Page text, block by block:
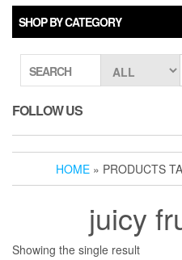
SHOP BY CATEGORY
SEARCH
FOLLOW US
HOME » PRODUCTS
juicy
Showing the single result